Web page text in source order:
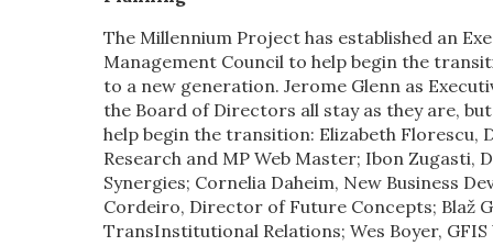
The Millennium Project has established an
Management Council to help begin the
to a new generation. Jerome Glenn as
the Board of Directors all stay as they are,
help begin the transition: Elizabeth Florescu,
Research and MP Web Master; Ibon Zugasti,
Synergies; Cornelia Daheim, New Business
Cordeiro, Director of Future Concepts; Blaž
TransInstitutional Relations; Wes Boyer, GFIS